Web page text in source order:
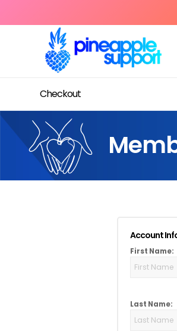
Checkout
Account
First Name:
Last Name: